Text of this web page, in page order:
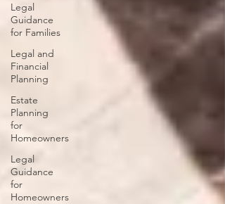
Legal
Guidance
for Families
Legal and
Financial
Planning
Estate
Planning
for
Homeowners
Legal
Guidance
for
Homeowners